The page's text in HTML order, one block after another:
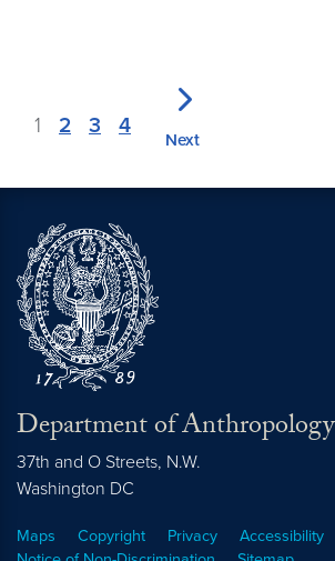
1 2 3 4
Next
Department of Anthropology
37th and O Streets, N.W.
Washington DC
Maps Copyright Privacy
Accessibility